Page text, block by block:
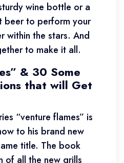
wine bottle or a
beer to perform your
within the stars. And
to make it all.
& 30 Some
that will Get
“venture flames” is
to his brand new
title. The book
of all the new grills